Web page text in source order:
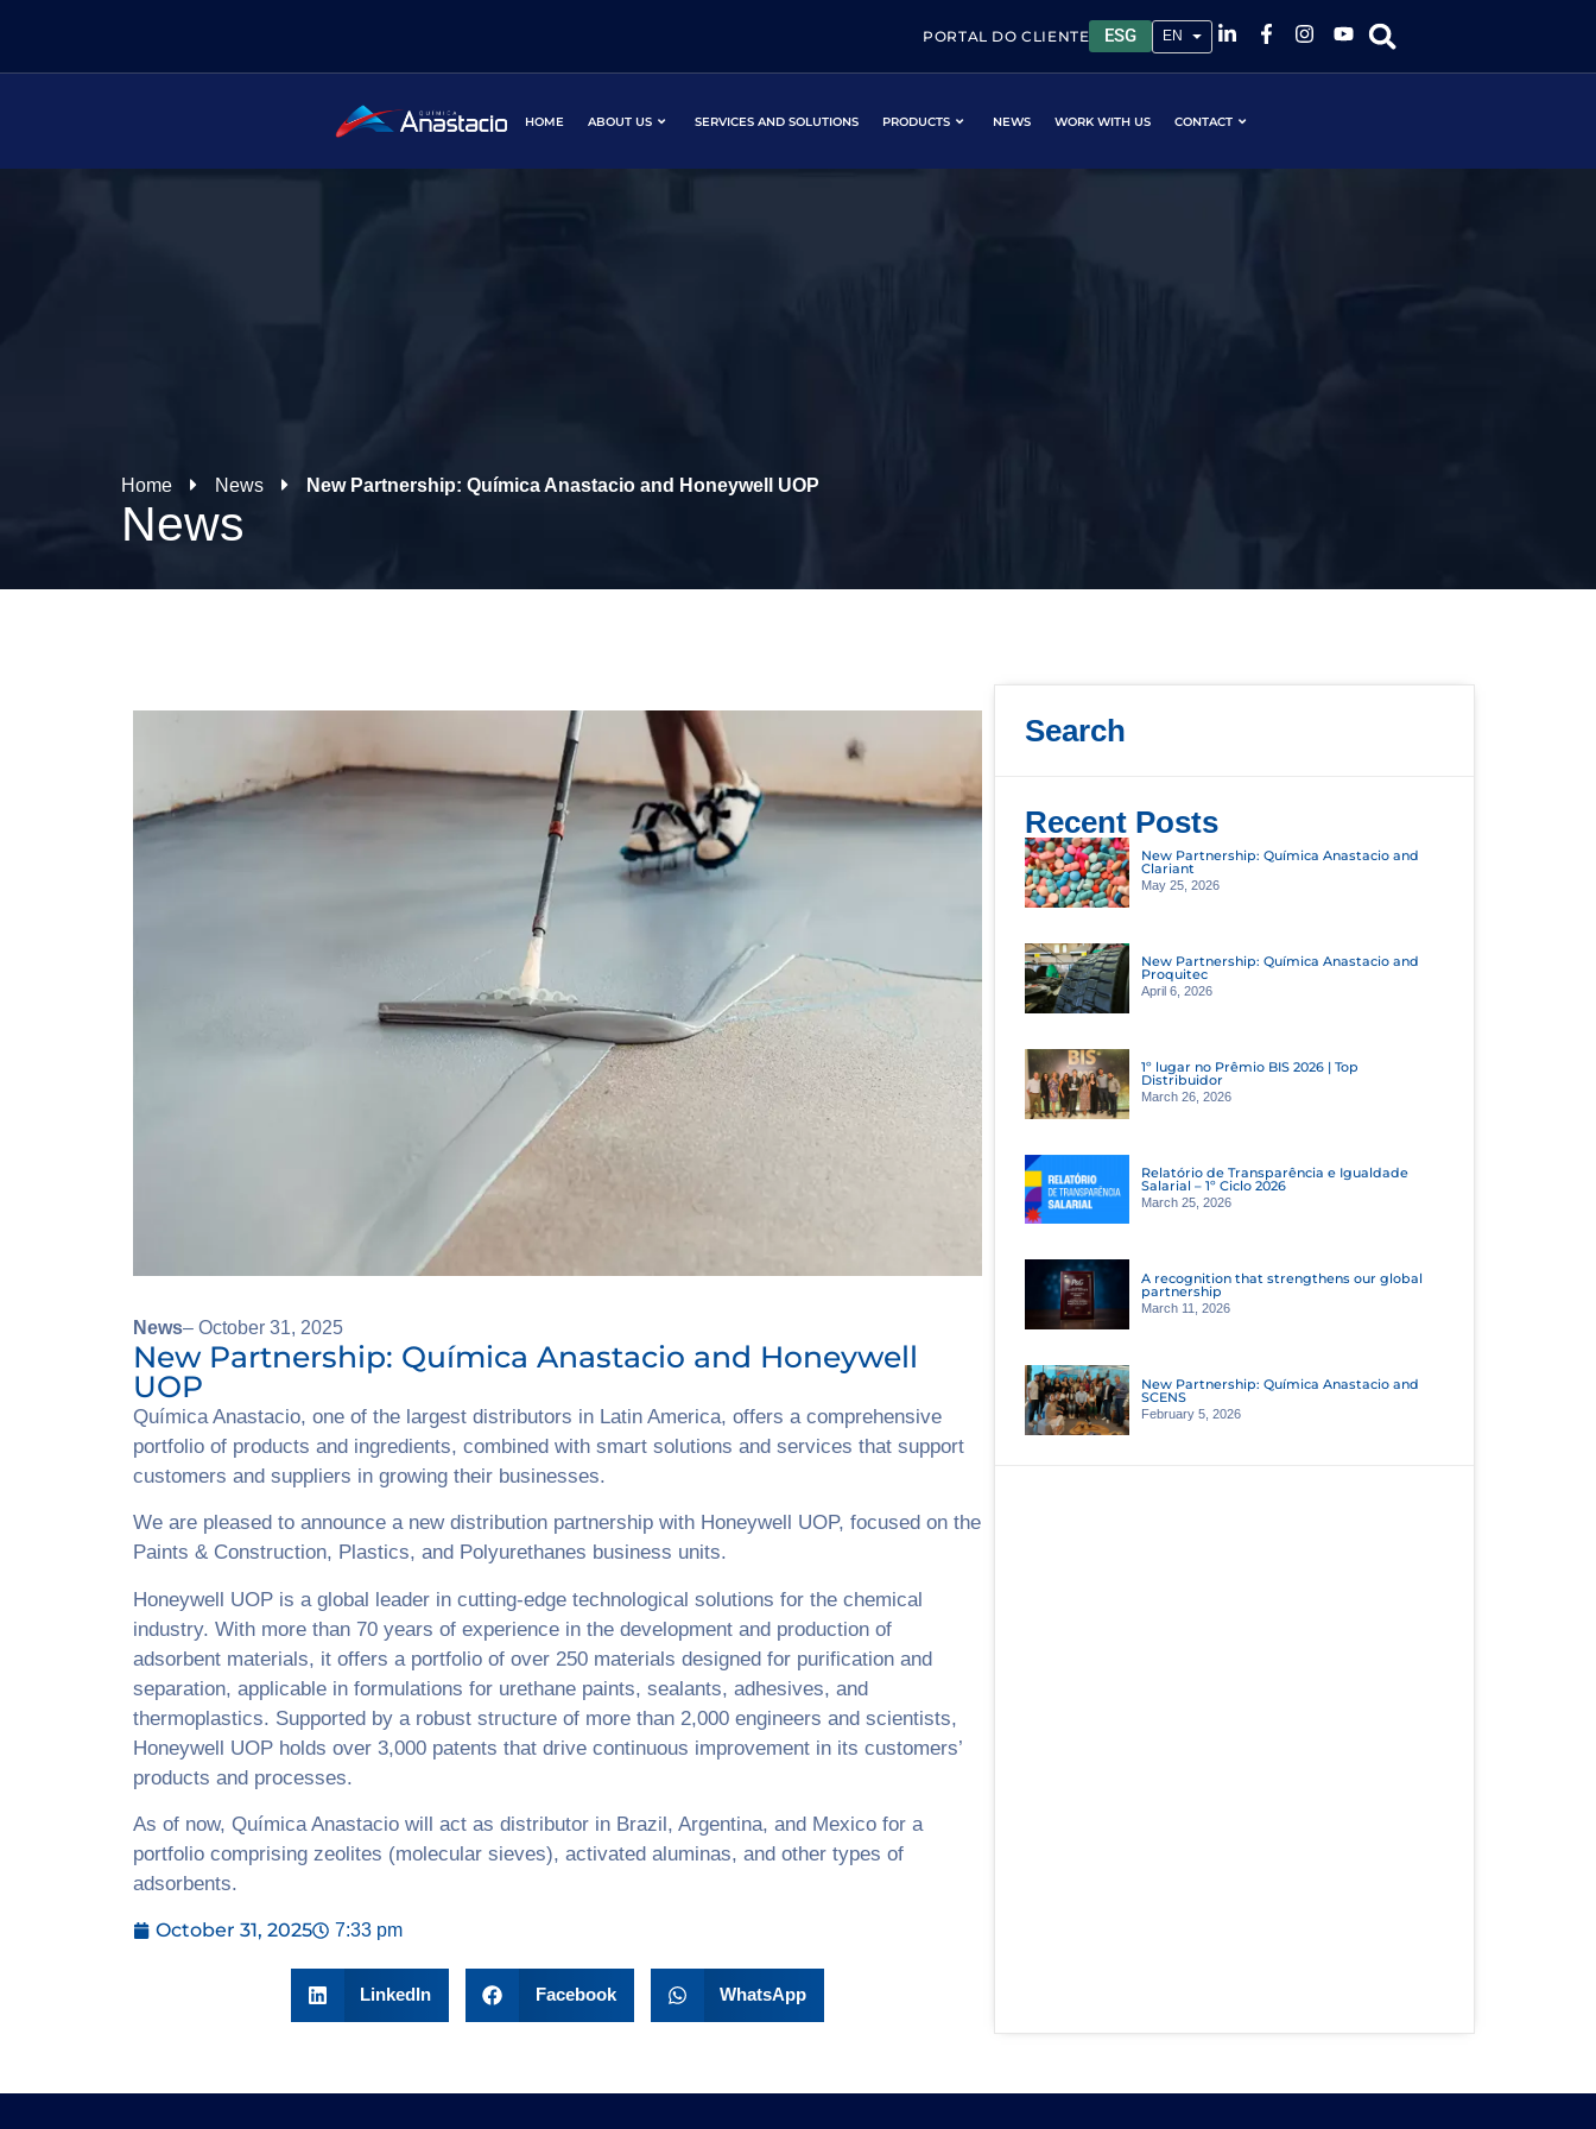
PORTAL DO CLIENTE ESG
HOME ABOUT US SERVICES AND SOLUTIONS PRODUCTS NEWS WORK WITH US CONTACT
Home News New Partnership: Química Anastacio and Honeywell UOP
News
News– October 31, 2025
New Partnership: Química Anastacio and Honeywell
UOP
Química Anastacio, one of the largest distributors in Latin America, offers a comprehensive
portfolio of products and ingredients, combined with smart solutions and services that support
customers and suppliers in growing their businesses.
We are pleased to announce a new distribution partnership with Honeywell UOP, focused on the
Paints & Construction, Plastics, and Polyurethanes business units.
Honeywell UOP is a global leader in cutting-edge technological solutions for the chemical
industry. With more than 70 years of experience in the development and production of
adsorbent materials, it offers a portfolio of over 250 materials designed for purification and
separation, applicable in formulations for urethane paints, sealants, adhesives, and
thermoplastics. Supported by a robust structure of more than 2,000 engineers and scientists,
Honeywell UOP holds over 3,000 patents that drive continuous improvement in its customers’
products and processes.
As of now, Química Anastacio will act as distributor in Brazil, Argentina, and Mexico for a
portfolio comprising zeolites (molecular sieves), activated aluminas, and other types of
adsorbents.
October 31, 2025 7:33 pm
LinkedIn Facebook WhatsApp
Search
Recent Posts
New Partnership: Química Anastacio and
Clariant
May 25, 2026
New Partnership: Química Anastacio and
Proquitec
April 6, 2026
1º lugar no Prêmio BIS 2026 | Top
Distribuidor
March 26, 2026
Relatório de Transparência e Igualdade
Salarial – 1º Ciclo 2026
March 25, 2026
A recognition that strengthens our global
partnership
March 11, 2026
New Partnership: Química Anastacio and
SCENS
February 5, 2026